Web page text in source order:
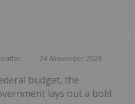
24 November 2025
budget, the
lays out a bold